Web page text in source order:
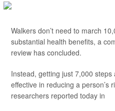
Walkers don’t need to march
substantial health benefits, a
review has concluded.
Instead, getting just 7,000
effective in reducing a person’s
researchers reported today in